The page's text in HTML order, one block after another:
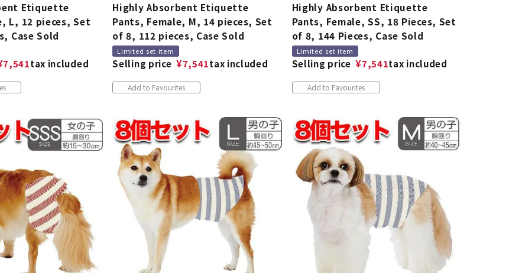
Etiquette
L, 12 pieces, Set
Case Sold
7,541tax included
Highly Absorbent Etiquette
Pants, Female, M, 14 pieces, Set
of 8, 112 pieces, Case Sold
Limited set item
Selling price ¥7,541tax included
Add to Favourites
Highly Absorbent Etiquette
Pants, Female, SS, 18 Pieces, Set
of 8, 144 Pieces, Case Sold
Limited set item
Selling price ¥7,541tax included
Add to Favourites